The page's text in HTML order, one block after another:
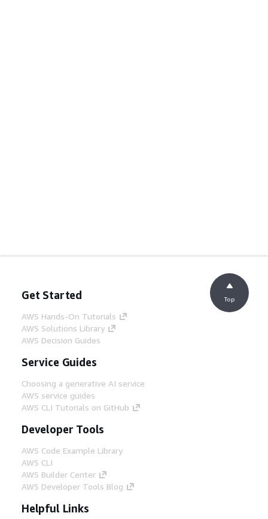
Get Started
AWS Hands-On Tutorials
AWS Solutions Library
AWS Decision Guides
Service Guides
Choosing a generative AI service
AWS service guides
AWS CLI Tutorials on GitHub
Developer Tools
AWS Code Example Library
AWS CLI
AWS Builder Center
AWS Developer Tools Blog
Helpful Links
Top